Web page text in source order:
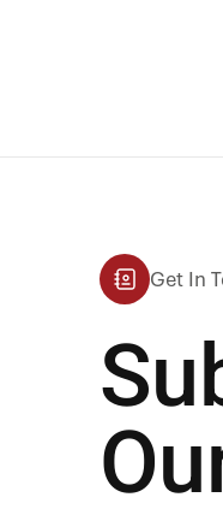
Get In